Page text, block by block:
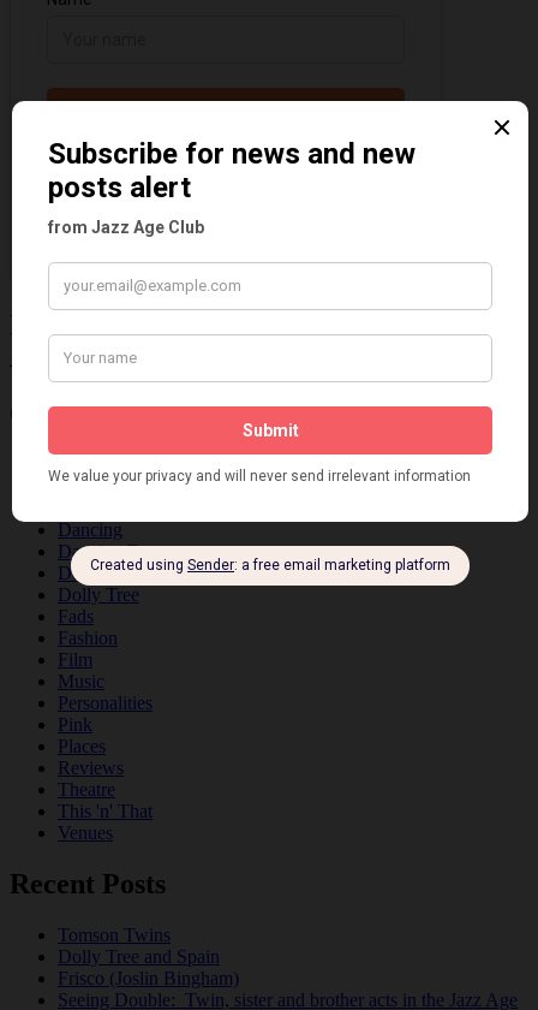
Information about the 1920s and the Jazz
Categories
Art & Decor
Black
Dancing
Dancing Duos
Dolly Sisters
Dolly Tree
Fads
Fashion
Film
Music
Personalities
Pink
Places
Reviews
Theatre
This 'n' That
Venues
Recent Posts
Tomson Twins
Dolly Tree and Spain
Frisco (Joslin Bingham)
Seeing Double: Twin, sister and brother acts in the Jazz Age